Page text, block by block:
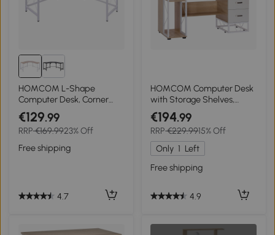
HOMCOM L-Shape
Computer Desk, Corner
Desk, 150 x 150cm Study
Workstation for Home
Office, Writing Table, Oak
and White
€129.99
RRP€169.9923% Off
Free shipping
4.7
HOMCOM Computer Desk
with Storage Shelves,
Writing Desk for Home
Office with Bookshelf and
Drawers, Study
Workstation, Oak
€194.99
RRP€229.9915% Off
Only 1 Left
Free shipping
4.9